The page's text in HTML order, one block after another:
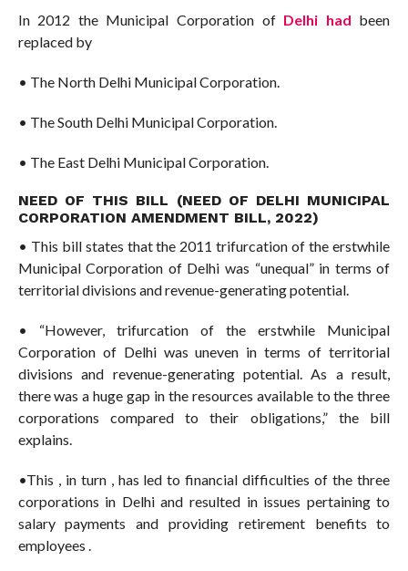
In 2012 the Municipal Corporation of Delhi had been
replaced by
• The North Delhi Municipal Corporation.
• The South Delhi Municipal Corporation.
• The East Delhi Municipal Corporation.
NEED OF THIS BILL (NEED OF DELHI MUNICIPAL
CORPORATION AMENDMENT BILL, 2022)
• This bill states that the 2011 trifurcation of the erstwhile
Municipal Corporation of Delhi was “unequal” in terms of
territorial divisions and revenue-generating potential.
• “However, trifurcation of the erstwhile Municipal
Corporation of Delhi was uneven in terms of territorial
divisions and revenue-generating potential. As a result,
there was a huge gap in the resources available to the three
corporations compared to their obligations,” the bill
explains.
•This , in turn , has led to financial difficulties of the three
corporations in Delhi and resulted in issues pertaining to
salary payments and providing retirement benefits to
employees .